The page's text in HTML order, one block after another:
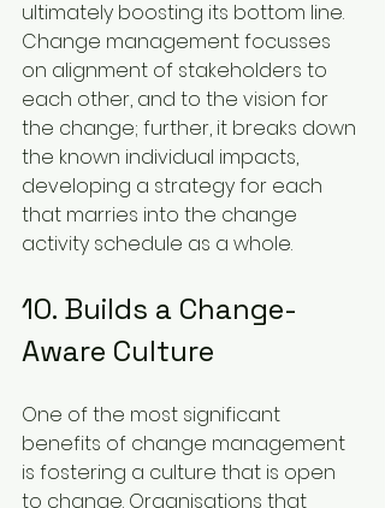
ultimately boosting its bottom line.
Change management focusses
on alignment of stakeholders to
each other, and to the vision for
the change; further, it breaks down
the known individual impacts,
developing a strategy for each
that marries into the change
activity schedule as a whole.
10. Builds a Change-
Aware Culture
One of the most significant
benefits of change management
is fostering a culture that is open
to change. Organisations that